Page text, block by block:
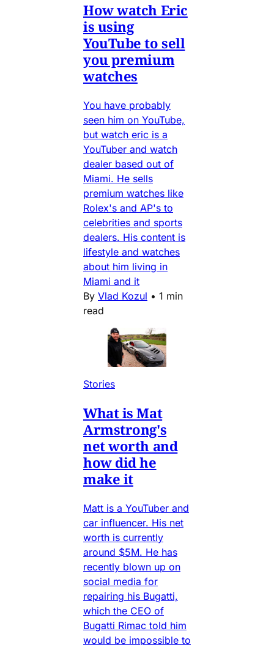
How watch Eric
is using
YouTube to sell
you premium
watches
You have probably
seen him on YouTube,
but watch eric is a
YouTuber and watch
dealer based out of
Miami. He sells
premium watches like
Rolex's and AP's to
celebrities and sports
dealers. His content is
lifestyle and watches
about him living in
Miami and it
By Vlad Kozul • 1 min
read
Stories
What is Mat
Armstrong's
net worth and
how did he
make it
Matt is a YouTuber and
car influencer. His net
worth is currently
around $5M. He has
recently blown up on
social media for
repairing his Bugatti,
which the CEO of
Bugatti Rimac told him
would be impossible to